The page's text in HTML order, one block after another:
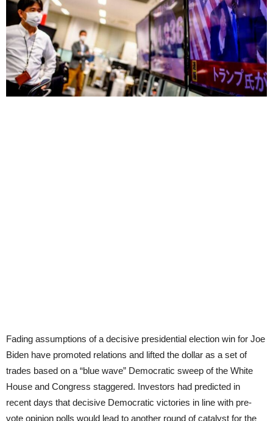
Fading assumptions of a decisive presidential election win for Joe
Biden have promoted relations and lifted the dollar as a set of
trades based on a “blue wave” Democratic sweep of the White
House and Congress staggered. Investors had predicted in
recent days that decisive Democratic victories in line with pre-
vote opinion polls would lead to another round of catalyst for the